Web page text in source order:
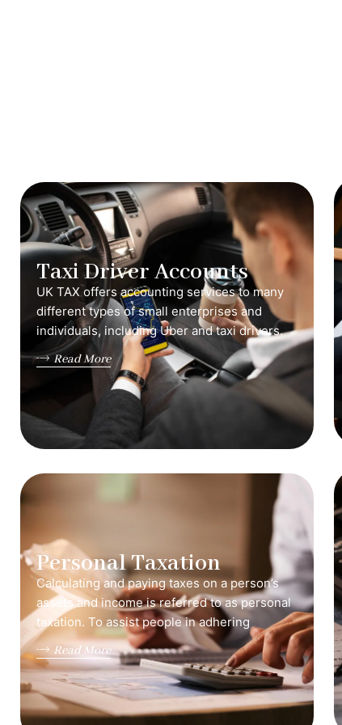
Taxi Driver Accounts
UK TAX offers accounting services to many
different types of small enterprises and
individuals, including Uber and taxi drivers.
Read More
Personal Taxation
Calculating and paying taxes on a person’s
assets and income is referred to as personal
taxation. To assist people in adhering
Read More